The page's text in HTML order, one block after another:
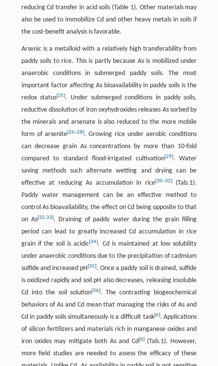
reducing Cd transfer in acid soils (Table 1). Other materials may
also be used to immobilize Cd and other heavy metals in soils if
the cost-benefit analysis is favorable.
Arsenic is a metalloid with a relatively high transferability from
paddy soils to rice. This is partly because As is mobilized under
anaerobic conditions in submerged paddy soils. The most
important factor affecting As bioavailability in paddy soils is the
redox status[25]. Under submerged conditions in paddy soils,
reductive dissolution of iron oxyhydroxides releases As sorbed by
the minerals and arsenate is also reduced to the more mobile
form of arsenite[26–28]. Growing rice under aerobic conditions
can decrease grain As concentrations by more than 10-fold
compared to standard flood-irrigated cultivation[29]. Water
saving methods such alternate wetting and drying can be
effective at reducing As accumulation in rice[30–32](Tab.1).
Paddy water management can be an effective method to
control As bioavailability, the effect on Cd being opposite to that
on As[32,33]. Draining of paddy water during the grain filling
period can lead to greatly increased Cd accumulation in rice
grain if the soil is acidic[34]. Cd is maintained at low solubility
under anaerobic conditions due to the precipitation of cadmium
sulfide and increased pH[35]. Once a paddy soil is drained, sulfide
is oxidized rapidly and soil pH also decreases, releasing insoluble
Cd into the soil solution[36]. The contrasting biogeochemical
behaviors of As and Cd mean that managing the risks of As and
Cd in paddy soils simultaneously is a difficult task[6]. Applications
of silicon fertilizers and materials rich in manganese oxides and
iron oxides may mitigate both As and Cd[6](Tab.1). However,
more field studies are needed to assess the efficacy of these